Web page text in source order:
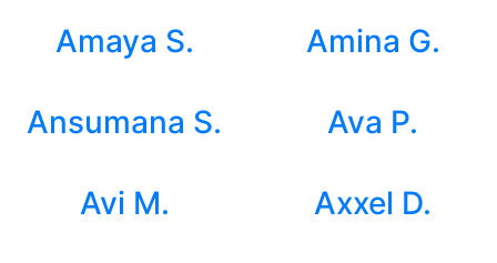
Amaya S. Amina G.
Ansumana S. Ava P.
Avi M. Axxel D.